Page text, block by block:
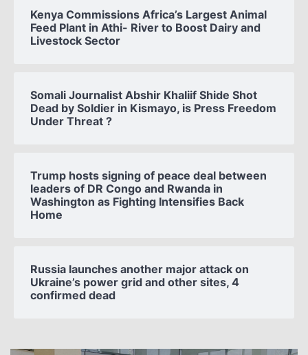
Kenya Commissions Africa’s Largest Animal
Feed Plant in Athi- River to Boost Dairy and
Livestock Sector
Somali Journalist Abshir Khaliif Shide Shot
Dead by Soldier in Kismayo, is Press Freedom
Under Threat ?
Trump hosts signing of peace deal between
leaders of DR Congo and Rwanda in
Washington as Fighting Intensifies Back
Home
Russia launches another major attack on
Ukraine’s power grid and other sites, 4
confirmed dead